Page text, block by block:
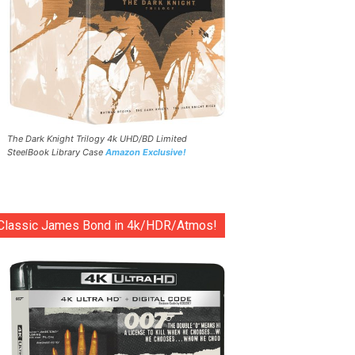
The Dark Knight Trilogy 4k UHD/BD Limited
SteelBook Library Case Amazon Exclusive!
James Bond in 4k/HDR/Atmos!